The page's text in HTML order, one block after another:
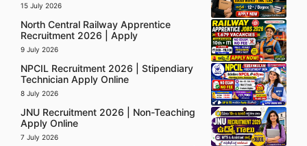
15 July 2026
North Central Railway Apprentice
Recruitment 2026 | Apply
9 July 2026
NPCIL Recruitment 2026 | Stipendiary
Technician Apply Online
8 July 2026
JNU Recruitment 2026 | Non-Teaching
Apply Online
7 July 2026